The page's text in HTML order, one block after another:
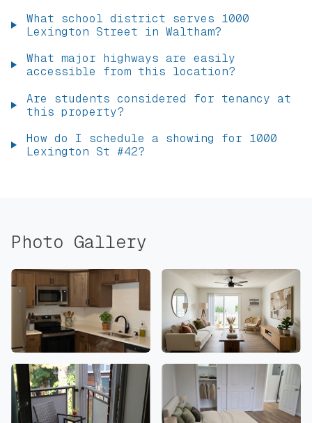
What school district serves 1000
Lexington Street in Waltham?
What major highways are easily
accessible from this location?
Are students considered for tenancy at
this property?
How do I schedule a showing for 1000
Lexington St #42?
Photo Gallery